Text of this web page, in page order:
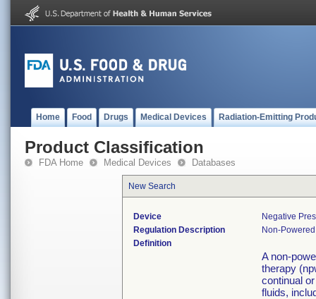
Home Food Drugs Medical Devices Radiation-Emitting
Product Classification
FDA Home Medical Devices Databases
New Search
Device
Negative
Regulation Description
Non-
Definition
A non-
therapy
continual
fluids,